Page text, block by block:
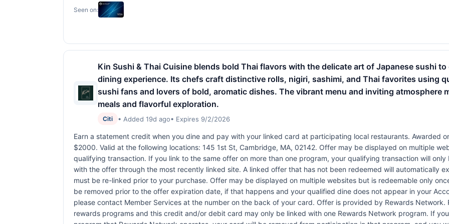
Seen on:
Kin Sushi & Thai Cuisine blends bold Thai flavors with the delicate art of Japanese sushi
dining experience. Its chefs craft distinctive rolls, nigiri, sashimi, and Thai favorites using
sushi fans and lovers of bold, aromatic dishes. The vibrant menu and inviting atmosphere
meals and flavorful exploration.
Citi • Added 19d ago• Expires 9/2/2026
Earn a statement credit when you dine and pay with your linked card at participating local restaurants. Awarded
$2000. Valid at the following locations: 145 1st St, Cambridge, MA, 02142. Offer may be displayed on multiple
qualifying transaction. If you link to the same offer on more than one program, your qualifying transaction will
with the offer through the most recently linked site. A linked offer that has not been redeemed will automatically
must be re-linked prior to your purchase. Offer may be displayed on multiple websites but is redeemable only
be removed prior to the offer expiration date, if that happens and your qualified dine does not appear in your
please contact Member Services at the number on the back of your card. Offer is provided by Rewards
rewards programs and this credit and/or debit card may only be linked with one Rewards Network program. If